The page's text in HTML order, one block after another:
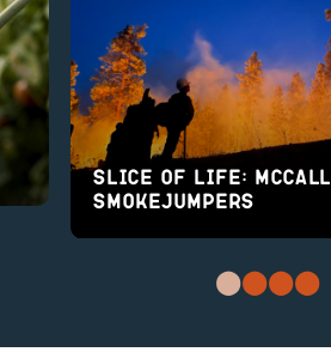
Slice of Life: McCall
Smokejumpers